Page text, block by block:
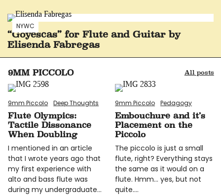
NYWC
“Goyescas” for Flute and Guitar by
Elisenda Fabregas
9MM PICCOLO All posts
9mm Piccolo Deep Thoughts
Flute Olympics:
Tactile Dissonance
When Doubling
I mentioned in an article
that I wrote years ago that
my first experience with
alto and bass flute was
during my undergraduate…
9mm Piccolo Pedagogy
Embouchure and it’s
Placement on the
Piccolo
The piccolo is just a small
flute, right? Everything stays
the same as it would on a
flute. Hmm… yes, but not
quite.…